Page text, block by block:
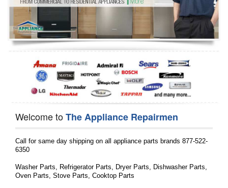
Oven Repair
Dishwasher Repair
Welcome toThe Appliance Repairmen
Call for same day shipping on all appliance parts brands 877-522-
6350
Washer Parts, Refrigerator Parts, Dryer Parts, Dishwasher Parts,
Oven Parts, Stove Parts, Cooktop Parts